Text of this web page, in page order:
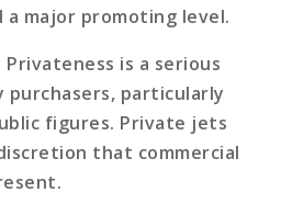
major promoting level.
Privateness is a serious
purchasers, particularly
figures. Private jets
that commercial